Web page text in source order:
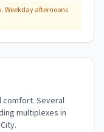
Weekday afternoons
comfort. Several
multiplexes in